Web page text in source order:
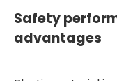
Safety
advantages